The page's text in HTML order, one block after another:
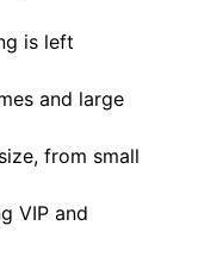
is left
and large
from small
VIP and